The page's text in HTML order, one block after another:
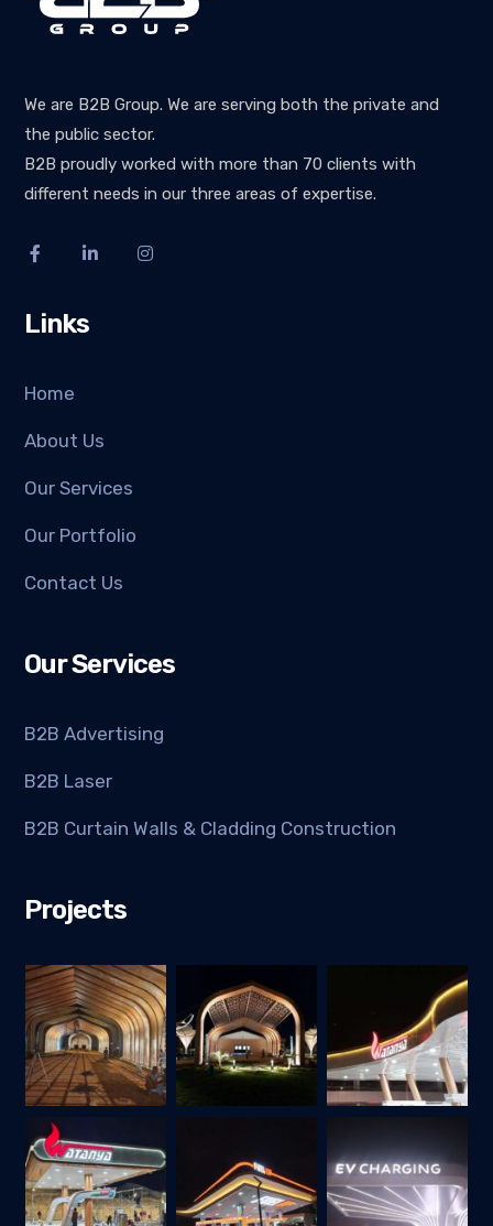
We are B2B Group. We are serving both the private and
the public sector.
B2B proudly worked with more than 70 clients with
different needs in our three areas of expertise.
Links
Home
About Us
Our Services
Our Portfolio
Contact Us
Our Services
B2B Advertising
B2B Laser
B2B Curtain Walls & Cladding Construction
Projects